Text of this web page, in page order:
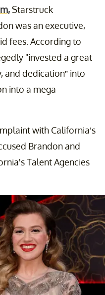
Starstruck
was an executive,
fees. According to
"invested a great
and dedication” into
into a mega
with California’s
Brandon and
Talent Agencies